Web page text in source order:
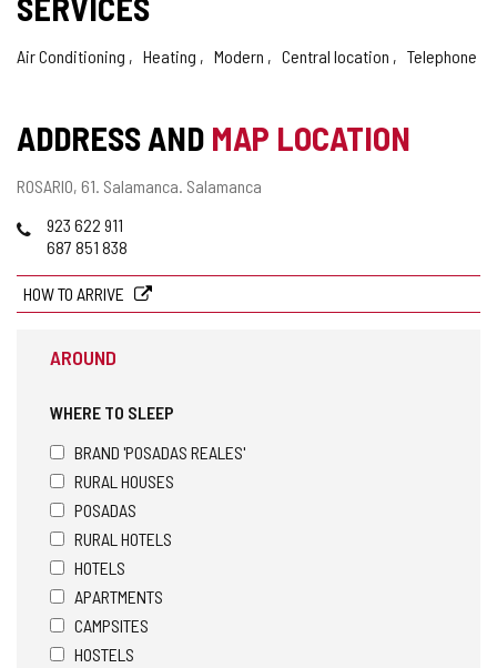
Air Conditioning Heating Modern Central location Telephone
ADDRESS AND MAP LOCATION
Postal
ROSARIO, 61. Salamanca. Salamanca
Phones923 622 911
687 851 838
HOW TO ARRIVE
AROUND
WHERE TO SLEEP
BRAND 'POSADAS REALES'
RURAL HOUSES
POSADAS
RURAL HOTELS
HOTELS
APARTMENTS
CAMPSITES
HOSTELS